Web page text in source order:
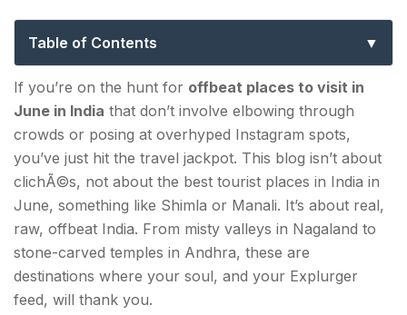
Table of Contents
List of 10 Best Offbeat Places to Visit in June in
India
1. KALPA VILLAGE, HIMACHAL PRADESH
2. CHAUKORI, UTTARAKHAND
3. TIRTHAN VALLEY, HIMACHAL PRADESH
4. ZIRO, ARUNACHAL PRADESH
5. MECHUKA, ARUNACHAL PRADESH
If you’re on the hunt for offbeat places to visit in
June in India that don’t involve elbowing through
crowds or posing at overhyped Instagram spots,
you’ve just hit the travel jackpot. This blog isn’t about
clichÃ©s, not about the best tourist places in India in
June, something like Shimla or Manali. It’s about real,
raw, offbeat India. From misty valleys in Nagaland to
stone-carved temples in Andhra, these are
destinations where your soul, and your Explurger
feed, will thank you.